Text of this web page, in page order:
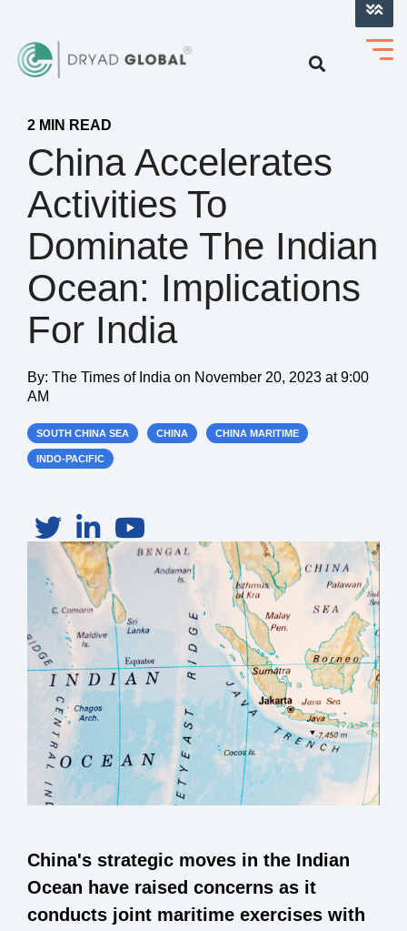
2 MIN READ
China Accelerates
Activities To
Dominate The Indian
Ocean: Implications
For India
By: The Times of India on November 20, 2023 at 9:00
AM
SOUTH CHINA SEA CHINA CHINA MARITIME
INDO-PACIFIC
China's strategic moves in the Indian
Ocean have raised concerns as it
conducts joint maritime exercises with